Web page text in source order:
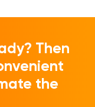
Then
the